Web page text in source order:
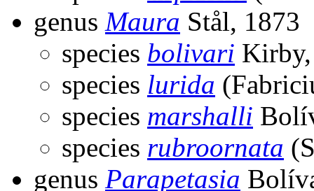
genus Maura Stål, 1873
species bolivari
species lurida
species marshalli
species rubroornata
genus Parapetasia